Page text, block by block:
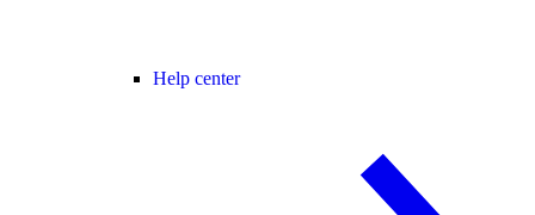
Help center